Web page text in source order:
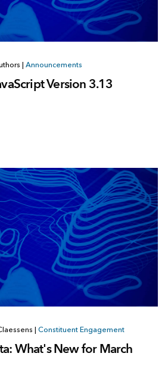
| Announcements
Version 3.13
| Constituent Engagement
What's New for March